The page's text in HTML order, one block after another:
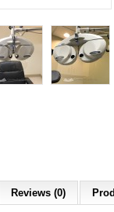
Reviews (0)